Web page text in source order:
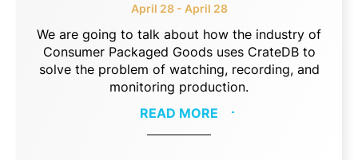
April 28 - April 28
We are going to talk about how the industry of
Consumer Packaged Goods uses CrateDB to
solve the problem of watching, recording, and
monitoring production.
READ MORE